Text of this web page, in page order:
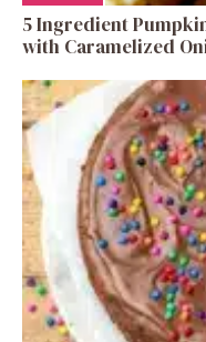
5 Ingredient
with Caramelized